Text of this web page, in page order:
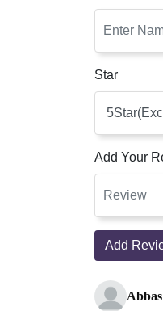
Star
Add Your
Add
Abbas